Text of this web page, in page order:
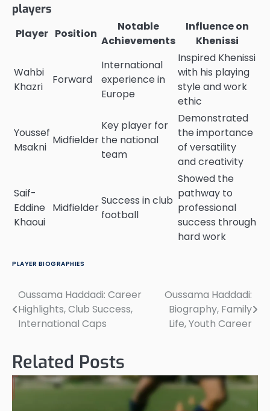
players
Player Position
Notable
Achievements
Influence on
Khenissi
Wahbi
Khazri
Forward
International
experience in
Europe
Inspired Khenissi
with his playing
style and work
ethic
Youssef
Msakni
Midfielder
Key player for
the national
team
Demonstrated
the importance
of versatility
and creativity
Saif-
Eddine
Khaoui
Midfielder
Success in club
football
Showed the
pathway to
professional
success through
hard work
PLAYER BIOGRAPHIES
Post
navigation
Oussama Haddadi: Career
Highlights, Club Success,
International Caps
Oussama Haddadi:
Biography, Family
Life, Youth Career
Related Posts